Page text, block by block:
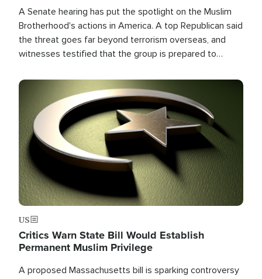
A Senate hearing has put the spotlight on the Muslim
Brotherhood's actions in America. A top Republican said
the threat goes far beyond terrorism overseas, and
witnesses testified that the group is prepared to
the U.S.
Image
US
Critics Warn State Bill Would Establish
Permanent Muslim Privilege
A proposed Massachusetts bill is sparking controversy